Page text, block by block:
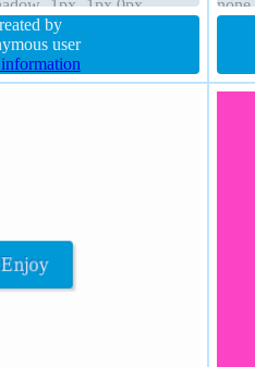
-1px -1px 0px
visible font-size
by
user